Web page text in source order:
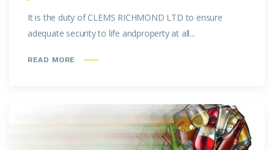
It is the duty of CLEMS RICHMOND LTD to ensure
adequate security to life andproperty at all...
READ MORE